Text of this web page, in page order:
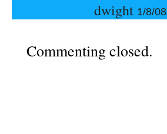
dwight 1/8/08
Commenting closed.